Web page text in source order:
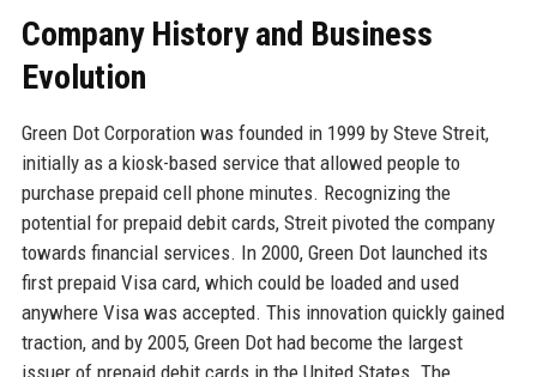
Company History and Business
Evolution
Green Dot Corporation was founded in 1999 by Steve Streit,
initially as a kiosk-based service that allowed people to
purchase prepaid cell phone minutes. Recognizing the
potential for prepaid debit cards, Streit pivoted the company
towards financial services. In 2000, Green Dot launched its
first prepaid Visa card, which could be loaded and used
anywhere Visa was accepted. This innovation quickly gained
traction, and by 2005, Green Dot had become the largest
issuer of prepaid debit cards in the United States. The